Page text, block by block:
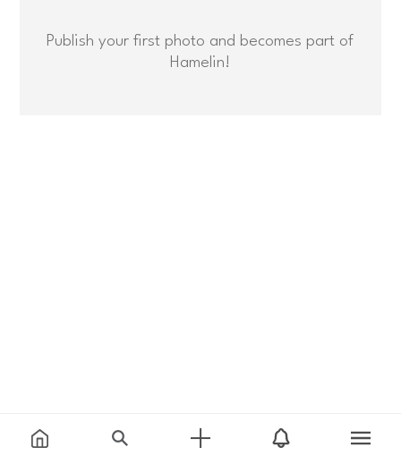
Publish your first photo and becomes part of
Hamelin!